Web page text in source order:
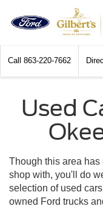
Call 863-220-7662
Used
Though this area
shop with, you'll do
selection of used
owned Ford trucks